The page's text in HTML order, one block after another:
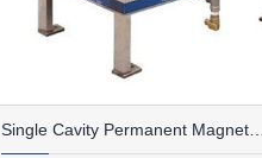
Single Cavity Permanent Magnet